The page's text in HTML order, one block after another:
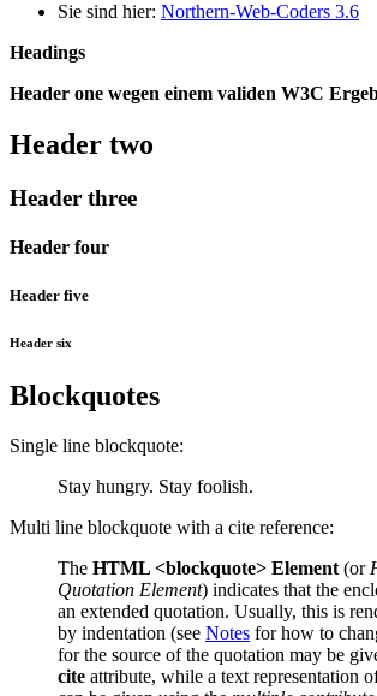
Sie sind hier: Northern-Web-Coders 3.6
Headings
Header one wegen einem validen W3C
Header two
Header three
Header four
Header five
Header six
Blockquotes
Single line blockquote:
Stay hungry. Stay foolish.
Multi line blockquote with a cite reference:
The HTML <blockquote> Element(or
Quotation Element) indicates that the
an extended quotation. Usually, this is
by indentation (see Notes for how to
for the source of the quotation may be
cite attribute, while a text representation